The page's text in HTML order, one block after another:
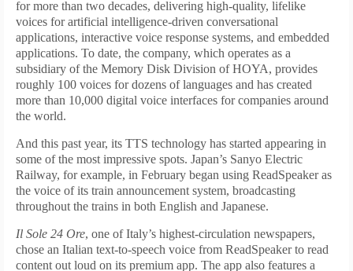
for more than two decades, delivering high-quality, lifelike
voices for artificial intelligence-driven conversational
applications, interactive voice response systems, and embedded
applications. To date, the company, which operates as a
subsidiary of the Memory Disk Division of HOYA, provides
roughly 100 voices for dozens of languages and has created
more than 10,000 digital voice interfaces for companies around
the world.
And this past year, its TTS technology has started appearing in
some of the most impressive spots. Japan’s Sanyo Electric
Railway, for example, in February began using ReadSpeaker as
the voice of its train announcement system, broadcasting
throughout the trains in both English and Japanese.
Il Sole 24 Ore, one of Italy’s highest-circulation newspapers,
chose an Italian text-to-speech voice from ReadSpeaker to read
content out loud on its premium app. The app also features a